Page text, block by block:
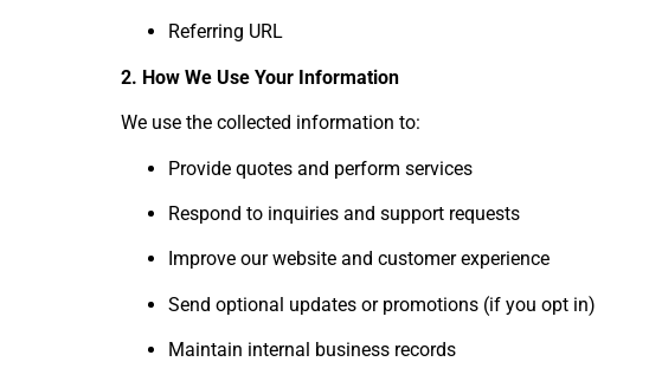
Referring URL
2. How We Use Your Information
We use the collected information to:
Provide quotes and perform services
Respond to inquiries and support requests
Improve our website and customer experience
Send optional updates or promotions (if you opt in)
Maintain internal business records